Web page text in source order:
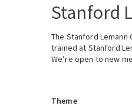
Stanford
The Stanford
trained at Stanford
We’re open to new
Theme